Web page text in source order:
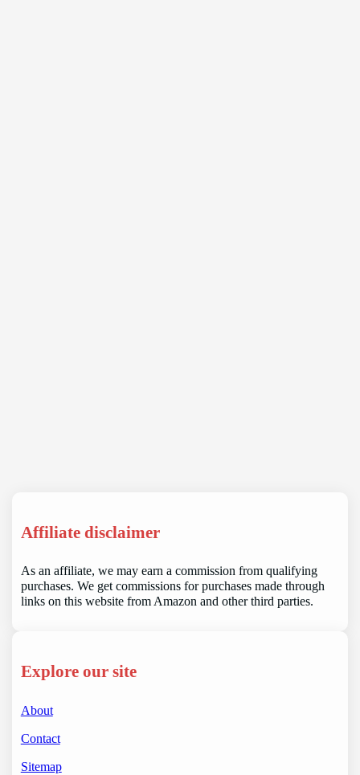
Affiliate disclaimer
As an affiliate, we may earn a commission from qualifying
purchases. We get commissions for purchases made through
links on this website from Amazon and other third parties.
Explore our site
About
Contact
Sitemap